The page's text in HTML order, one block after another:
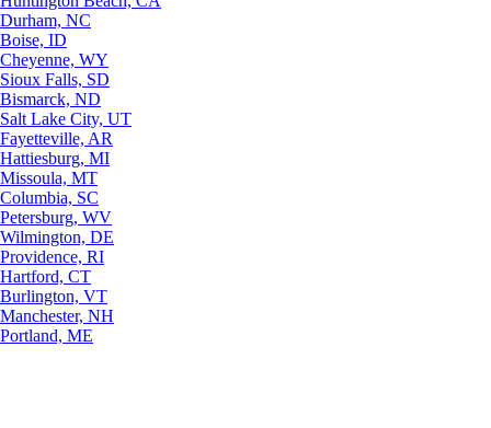
Durham, NC
Boise, ID
Cheyenne, WY
Sioux Falls, SD
Bismarck, ND
Salt Lake City, UT
Fayetteville, AR
Hattiesburg, MI
Missoula, MT
Columbia, SC
Petersburg, WV
Wilmington, DE
Providence, RI
Hartford, CT
Burlington, VT
Manchester, NH
Portland, ME